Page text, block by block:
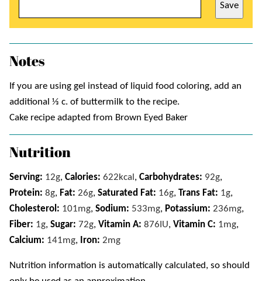
Save
Notes
If you are using gel instead of liquid food coloring, add an
additional ⅓ c. of buttermilk to the recipe.
Cake recipe adapted from Brown Eyed Baker
Nutrition
Serving: 12g, Calories: 622kcal , Carbohydrates: 92g,
Protein: 8g, Fat: 26g, Saturated Fat: 16g, Trans Fat: 1g,
Cholesterol: 101mg, Sodium: 533mg, Potassium: 236mg,
Fiber: 1g, Sugar: 72g, Vitamin A: 876 IU, Vitamin C: 1mg,
Calcium: 141mg, Iron: 2mg
Nutrition information is automatically calculated, so should